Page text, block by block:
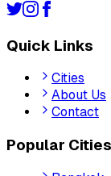
Quick Links
Cities
About Us
Contact
Popular Cities